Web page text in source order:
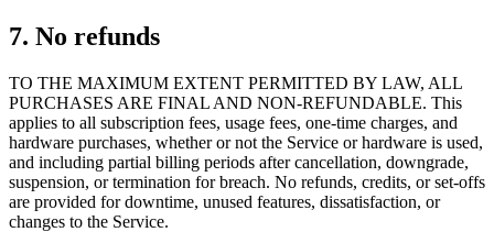
7. No refunds
TO THE MAXIMUM EXTENT PERMITTED BY LAW, ALL
PURCHASES ARE FINAL AND NON-REFUNDABLE. This
applies to all subscription fees, usage fees, one-time charges, and
hardware purchases, whether or not the Service or hardware is used,
and including partial billing periods after cancellation, downgrade,
suspension, or termination for breach. No refunds, credits, or set-offs
are provided for downtime, unused features, dissatisfaction, or
changes to the Service.